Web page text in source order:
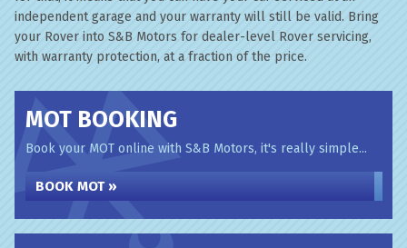
independent garage and your warranty will still be valid. Bring
your Rover into S&B Motors for dealer-level Rover servicing,
with warranty protection, at a fraction of the price.
MOT BOOKING
Book your MOT online with S&B Motors, it's really simple...
BOOK MOT »